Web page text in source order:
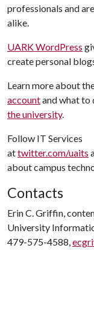
professionals and
alike.
UARK WordPress
create personal
Learn more about
accountand what to
the university.
Follow IT Services
attwitter.com/uaits
about campus
Contacts
Erin C. Griffin,
University
479-575-4588,